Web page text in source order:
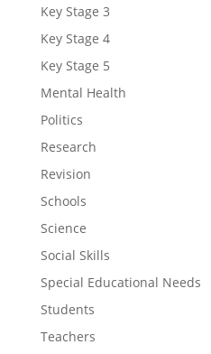
Key Stage 3
Key Stage 4
Key Stage 5
Mental Health
Politics
Research
Revision
Schools
Science
Social Skills
Special Educational Needs
Students
Teachers